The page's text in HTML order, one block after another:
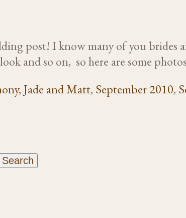
post! I know many of you brides
and so on, so here are some
,Jade and Matt, September 2010,